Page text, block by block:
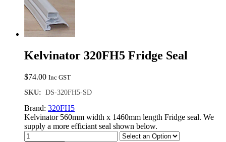
Kelvinator 320FH5 Fridge Seal
$74.00 Inc GST
SKU: DS-320FH5-SD
Brand: 320FH5
Kelvinator 560mm width x 1460mm length Fridge seal. We
supply a more efficiant seal shown below.